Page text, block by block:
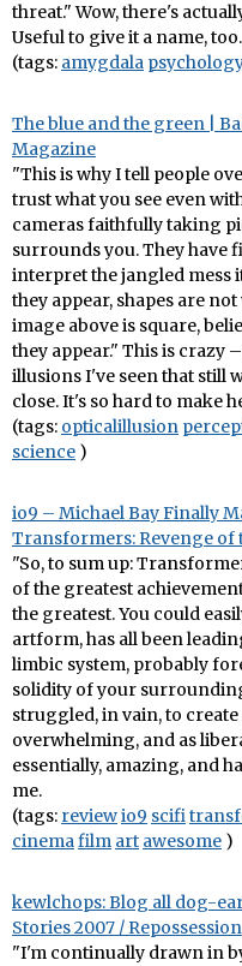
threat." Wow, there's
Useful to give it a name, too.
(tags: amygdala
The blue and the green |
Magazine
"This is why I tell people
trust what you see even
cameras faithfully taking
surrounds you. They have
interpret the jangled mess
they appear, shapes are
image above is square,
they appear." This is crazy
illusions I've seen that still
close. It's so hard to make
(tags: opticalillusion
science )
io9 – Michael Bay Finally
Transformers: Revenge of
"So, to sum up:
of the greatest
the greatest. You could
artform, has all been
limbic system, probably
solidity of your
struggled, in vain, to
overwhelming, and as
essentially, amazing, and
me.
(tags: reviewio9 scifi
cinemafilm art awesome )
kewlchops: Blog all dog-
Stories 2007 / Repossession
"I'm continually drawn in